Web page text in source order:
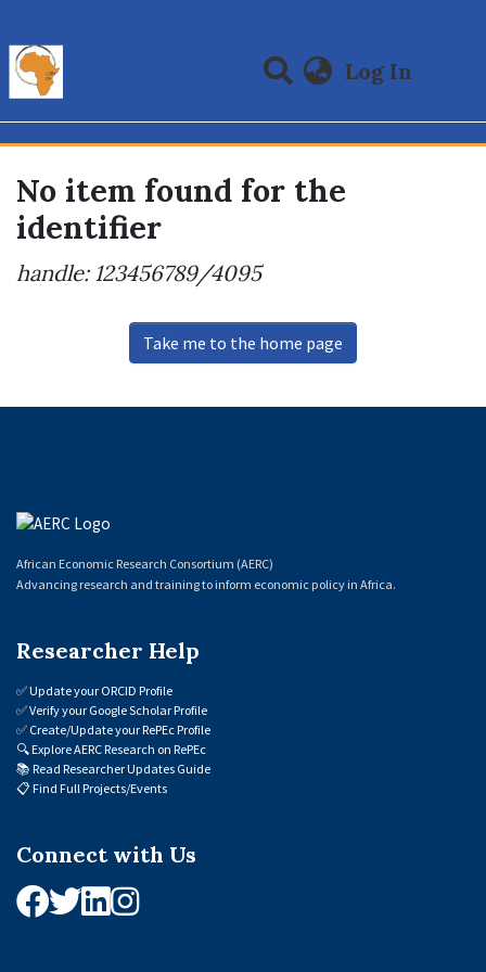
Log In
Communities & Collections
All of DSpace
No item found for the
identifier
handle: 123456789/4095
Take me to the home page
African Economic Research Consortium (AERC)
Advancing research and training to inform economic policy in Africa.
Researcher Help
✅Update your ORCID Profile
✅Verify your Google Scholar Profile
✅ Create/Update your RePEc Profile
🔍Explore AERC Research on RePEc
📚 Read Researcher Updates Guide
📋 Find Full Projects/Events
Connect with Us